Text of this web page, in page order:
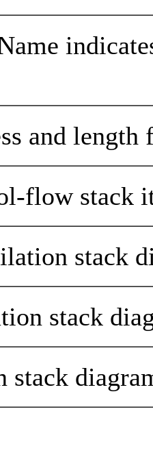
and length
flow stack
stack
stack
stack